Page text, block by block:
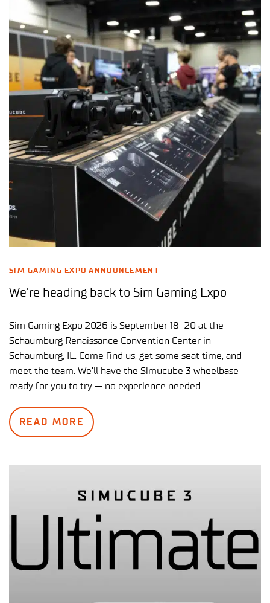
SIM GAMING EXPO ANNOUNCEMENT
We’re heading back to Sim Gaming Expo
Sim Gaming Expo 2026 is September 18–20 at the
Schaumburg Renaissance Convention Center in
Schaumburg, IL. Come find us, get some seat time, and
meet the team. We’ll have the Simucube 3 wheelbase
ready for you to try — no experience needed.
READ MORE